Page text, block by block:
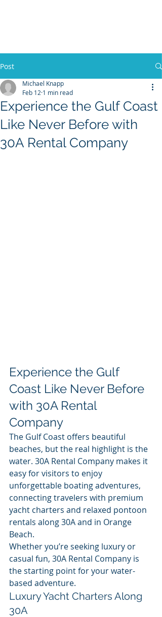
BOOK NOW
Post
Experience the Gulf Coast
Like Never Before with
30A Rental Company
Michael Knapp
Feb 12 1 min read
Experience the Gulf
Coast Like Never Before
with 30A Rental
Company
The Gulf Coast offers beautiful
beaches, but the real highlight is the
water. 30A Rental Company makes it
easy for visitors to enjoy
unforgettable boating adventures,
connecting travelers with premium
yacht charters and relaxed pontoon
rentals along 30A and in Orange
Beach.
Whether you’re seeking luxury or
casual fun, 30A Rental Company is
the starting point for your water-
based adventure.
Luxury Yacht Charters Along
30A